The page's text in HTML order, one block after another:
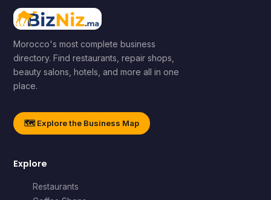
Morocco's most complete business
directory. Find restaurants, repair shops,
beauty salons, hotels, and more all in one
place.
🗺️ Explore the Business Map
Explore
Restaurants